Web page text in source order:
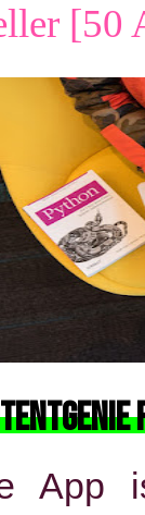
[50